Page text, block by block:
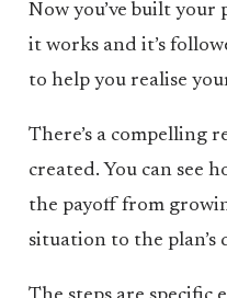
Now you’ve built your
it works and it’s
to help you realise
There’s a compelling
created. You can see
the payoff from
situation to the plan’s